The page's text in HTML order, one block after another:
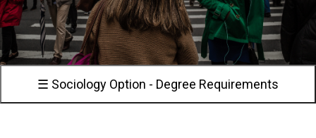
☰ Sociology Option - Degree Requirements